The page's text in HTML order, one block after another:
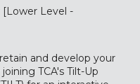
Level -
and develop your
TCA's Tilt-Up